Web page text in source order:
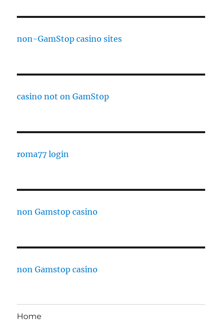
non-GamStop casino sites
casino not on GamStop
roma77 login
non Gamstop casino
non Gamstop casino
Home